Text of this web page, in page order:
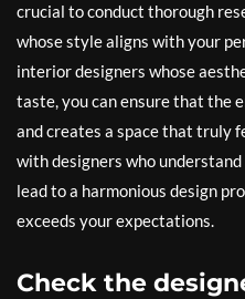
crucial to conduct thorough
whose style aligns with your
interior designers whose
taste, you can ensure that the
and creates a space that truly
with designers who
lead to a harmonious design
exceeds your expectations.
Check the